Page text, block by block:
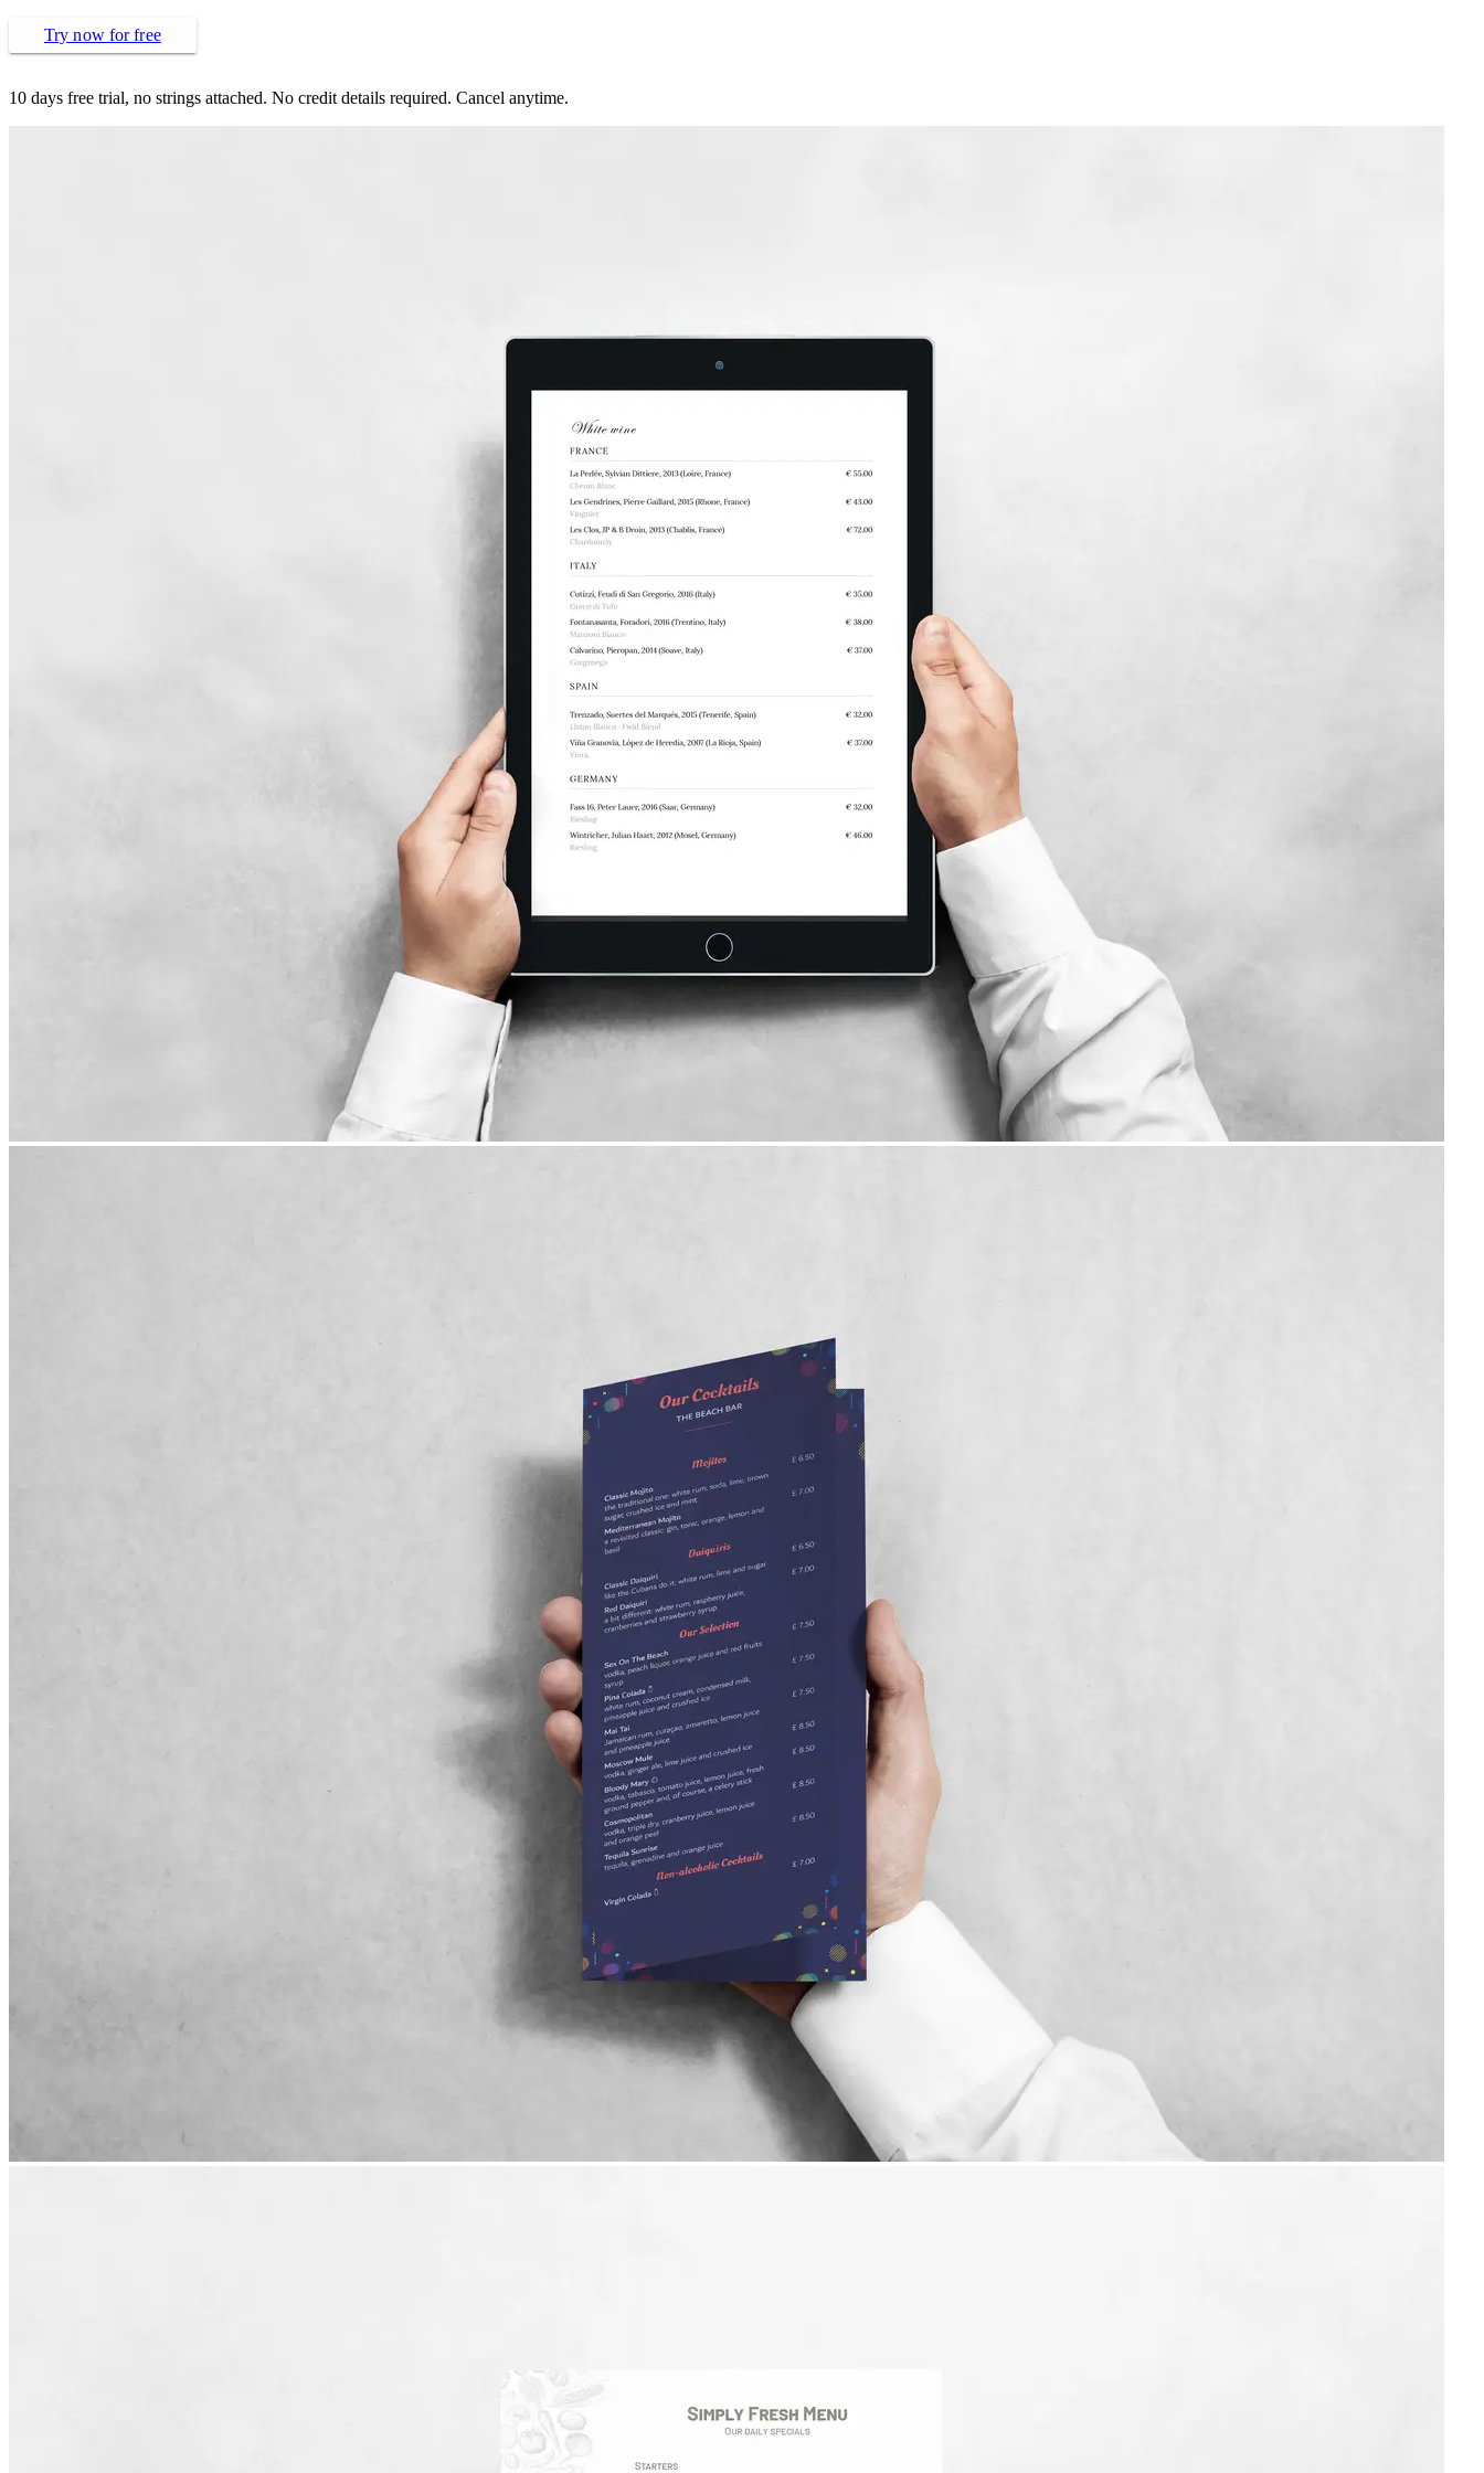
Try now for free
10 days free trial, no strings attached. No credit details required. Cancel anytime.